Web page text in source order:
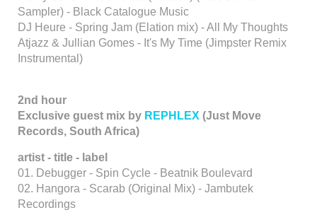
Sampler) - Black Catalogue Music
DJ Heure - Spring Jam (Elation mix) - All My Thoughts
Atjazz & Jullian Gomes - It's My Time (Jimpster Remix
Instrumental)
2nd hour
Exclusive guest mix by REPHLEX (Just Move
Records, South Africa)
artist - title - label
01. Debugger - Spin Cycle - Beatnik Boulevard
02. Hangora - Scarab (Original Mix) - Jambutek
Recordings